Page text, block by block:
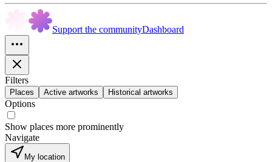
Support the communityDashboard
Filters
Places Active artworks Historical artworks
Options
Show places more prominently
Navigate
My location